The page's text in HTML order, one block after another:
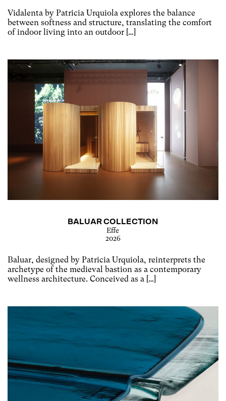
Vidalenta by Patricia Urquiola explores the balance
between softness and structure, translating the comfort
of indoor living into an outdoor […]
BALUAR COLLECTION
Effe
2026
Baluar, designed by Patricia Urquiola, reinterprets the
archetype of the medieval bastion as a contemporary
wellness architecture. Conceived as a […]